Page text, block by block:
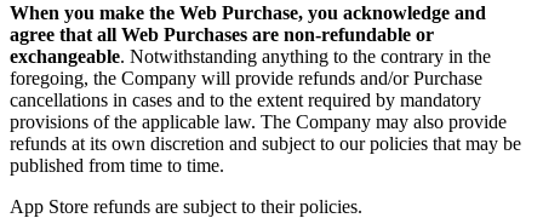
When you make the Web Purchase, you acknowledge and
agree that all Web Purchases are non-refundable or
exchangeable. Notwithstanding anything to the contrary in the
foregoing, the Company will provide refunds and/or Purchase
cancellations in cases and to the extent required by mandatory
provisions of the applicable law. The Company may also provide
refunds at its own discretion and subject to our policies that may be
published from time to time.
App Store refunds are subject to their policies.